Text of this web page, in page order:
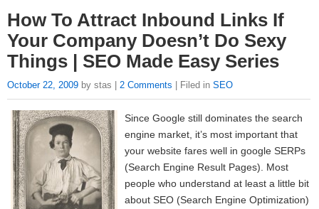
How To Attract Inbound Links If
Your Company Doesn’t Do Sexy
Things | SEO Made Easy Series
October 22, 2009 by stas | 2 Comments | Filed in SEO
Since Google still dominates the search
engine market, it’s most important that
your website fares well in google SERPs
(Search Engine Result Pages). Most
people who understand at least a little bit
about SEO (Search Engine Optimization)